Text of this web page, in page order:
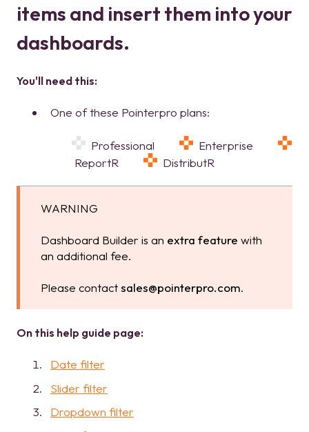
items and insert them into your
dashboards.
You'll need this:
One of these Pointerpro plans:
Professional
Enterprise
ReportR
DistributR
WARNING
Dashboard Builder is an extra feature with
an additional fee.
Please contactsales@pointerpro.com.
On this help guide page:
Date filter
Slider filter
Dropdown filter